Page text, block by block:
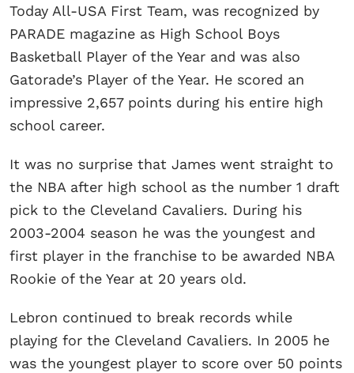
Today All-USA First Team, was recognized by
PARADE magazine as High School Boys
Basketball Player of the Year and was also
Gatorade’s Player of the Year. He scored an
impressive 2,657 points during his entire high
school career.
It was no surprise that James went straight to
the NBA after high school as the number 1 draft
pick to the Cleveland Cavaliers. During his
2003-2004 season he was the youngest and
first player in the franchise to be awarded NBA
Rookie of the Year at 20 years old.
Lebron continued to break records while
playing for the Cleveland Cavaliers. In 2005 he
was the youngest player to score over 50 points